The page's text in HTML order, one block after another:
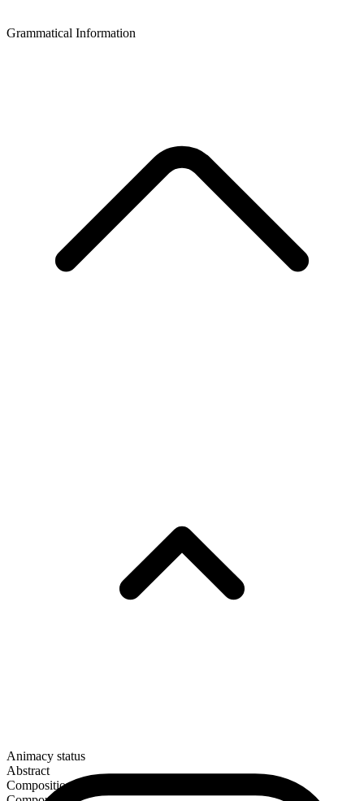
Grammatical Information
Animacy status
Abstract
Composition